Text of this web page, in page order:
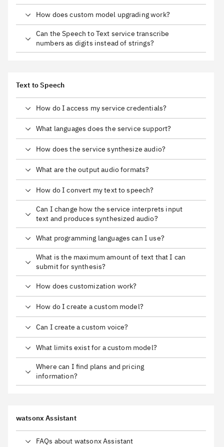
How does custom model upgrading work?
Can the Speech to Text service transcribe
numbers as digits instead of strings?
Text to Speech
How do I access my service credentials?
What languages does the service support?
How does the service synthesize audio?
What are the output audio formats?
How do I convert my text to speech?
Can I change how the service interprets input
text and produces synthesized audio?
What programming languages can I use?
What is the maximum amount of text that I can
submit for synthesis?
How does customization work?
How do I create a custom model?
Can I create a custom voice?
What limits exist for a custom model?
Where can I find plans and pricing
information?
watsonx Assistant
FAQs about watsonx Assistant